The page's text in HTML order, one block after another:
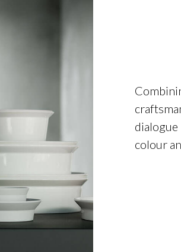
colour